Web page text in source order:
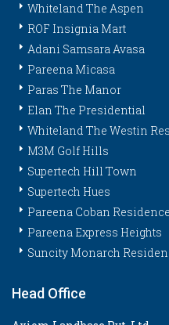
Whiteland The Aspen
ROF Insignia Mart
Adani Samsara Avasa
Pareena Micasa
Paras The Manor
Elan The Presidential
Whiteland The Westin
M3M Golf Hills
Supertech Hill Town
Supertech Hues
Pareena Coban
Pareena Express Heights
Suncity Monarch
Head Office